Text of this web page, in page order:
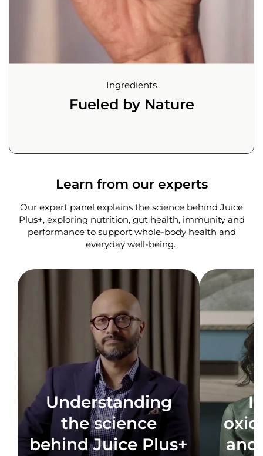
Ingredients
Fueled by Nature
Learn from our experts
Our expert panel explains the science behind Juice
Plus+, exploring nutrition, gut health, immunity and
performance to support whole-body health and
everyday well-being. ​
Understanding
the science
behind Juice Plus+